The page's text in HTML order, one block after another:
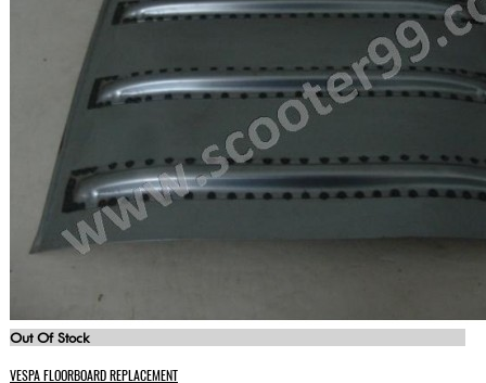
Out Of Stock
VESPA FLOORBOARD REPLACEMENT